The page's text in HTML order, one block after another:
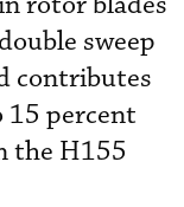
sweep
contributes
15 percent
the H155